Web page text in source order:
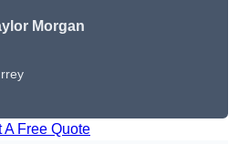
Morgan
A Free Quote